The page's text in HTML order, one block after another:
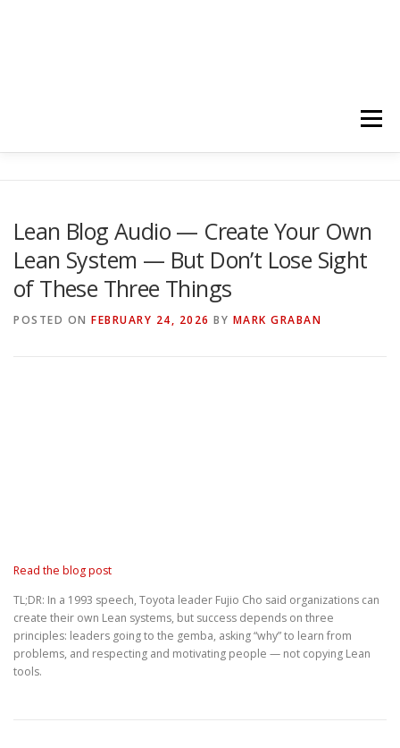
Menu
YOUTUBE CHANNELS SUBSCRIBE!
Lean Blog Audio — Create Your Own
Lean System — But Don’t Lose Sight
of These Three Things
POSTED ON FEBRUARY 24, 2026 BY MARK GRABAN
Read the blog post
TL;DR: In a 1993 speech, Toyota leader Fujio Cho said organizations can
create their own Lean systems, but success depends on three
principles: leaders going to the gemba, asking “why” to learn from
problems, and respecting and motivating people — not copying Lean
tools.